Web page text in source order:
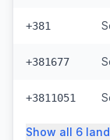
+381
+381677
+3811051
Show all 6